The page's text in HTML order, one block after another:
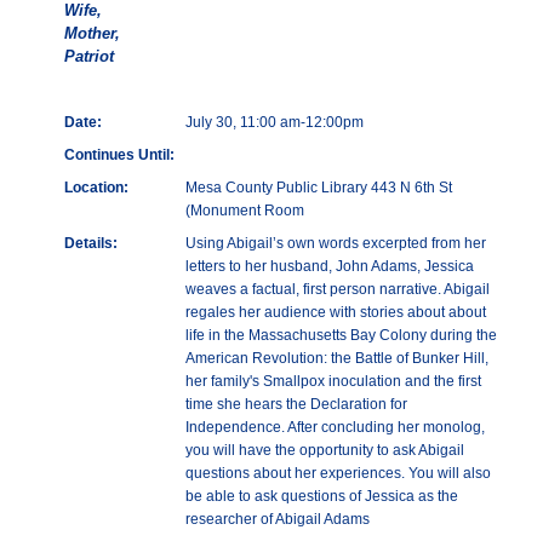
Wife,
Mother,
Patriot
Date:
July 30, 11:00 am-12:00pm
Continues Until:
Location:
Mesa County Public Library 443 N 6th St
(Monument Room
Details:
Using Abigail’s own words excerpted from her
letters to her husband, John Adams, Jessica
weaves a factual, first person narrative. Abigail
regales her audience with stories about about
life in the Massachusetts Bay Colony during the
American Revolution: the Battle of Bunker Hill,
her family's Smallpox inoculation and the first
time she hears the Declaration for
Independence. After concluding her monolog,
you will have the opportunity to ask Abigail
questions about her experiences. You will also
be able to ask questions of Jessica as the
researcher of Abigail Adams